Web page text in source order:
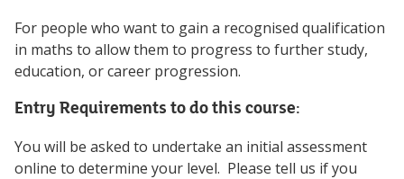
For people who want to gain a recognised qualification
in maths to allow them to progress to further study,
education, or career progression.
Entry Requirements to do this course:
You will be asked to undertake an initial assessment
online to determine your level. Please tell us if you